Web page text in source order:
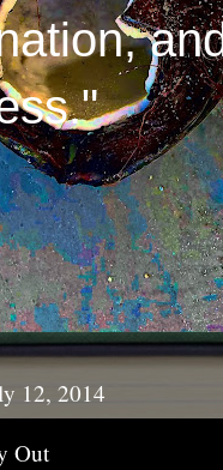
12, 2014
Out